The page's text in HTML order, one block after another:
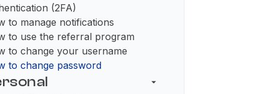
(2FA)
to manage notifications
to use the referral program
to change your username
to change password